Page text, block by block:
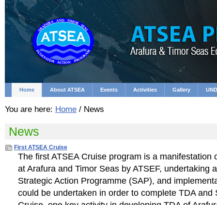
Skip
content.
Personal
tools
Home About ATSEA Events Activities Gallery
You are here: Home / News
News
First ATSEA Cruise
The first ATSEA Cruise program is a
at Arafura and Timor Seas by ATSEF,
Strategic Action Programme (SAP), and
could be undertaken in order to complete TDA